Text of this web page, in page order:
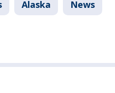
Alaska News